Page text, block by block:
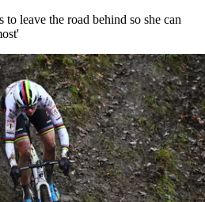
leave the road behind so she can